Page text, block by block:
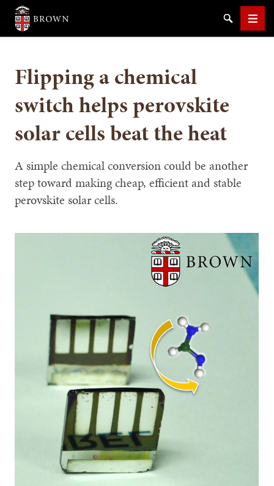
Brown University
SearchMenu
Flipping a chemical
switch helps perovskite
solar cells beat the heat
A simple chemical conversion could be another
step toward making cheap, efficient and stable
perovskite solar cells.
SEARCH